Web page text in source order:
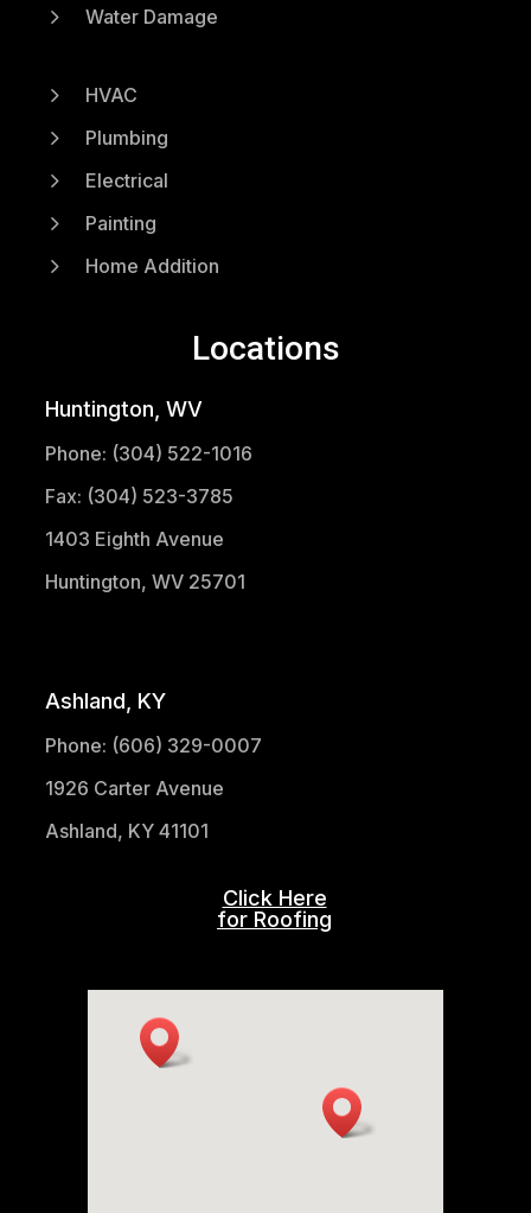
5 Water Damage
5 HVAC
5 Plumbing
5 Electrical
5 Painting
5 Home Addition
Locations
Huntington, WV
Phone: (304) 522-1016
Fax: (304) 523-3785
1403 Eighth Avenue
Huntington, WV 25701
Ashland, KY
Phone: (606) 329-0007
1926 Carter Avenue
Ashland, KY 41101
Click Here
for Roofing